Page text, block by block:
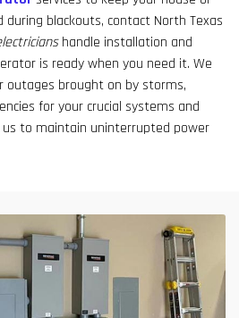
during blackouts, contact North Texas
handle installation and
is ready when you need it. We
outages brought on by storms,
for your crucial systems and
to maintain uninterrupted power